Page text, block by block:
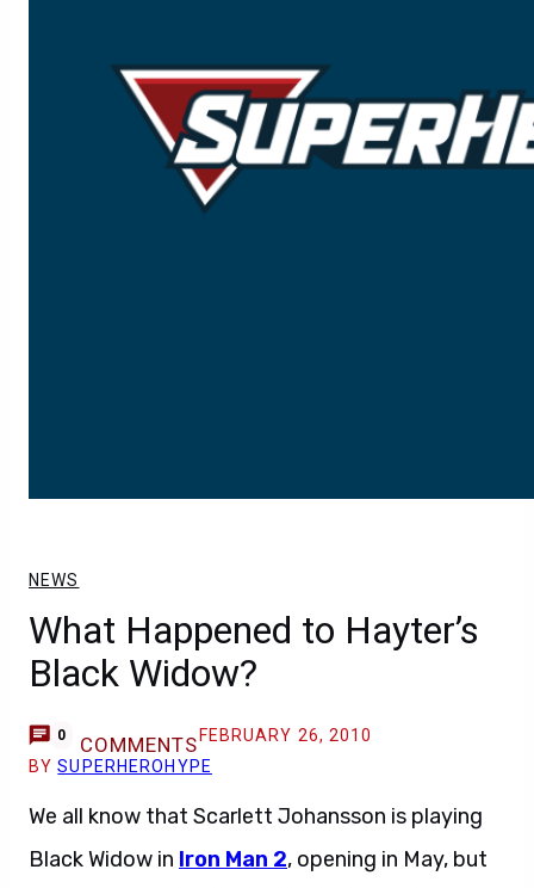
NEWS
What Happened to Hayter’s
Black Widow?
0 COMMENTS FEBRUARY 26, 2010
BYSUPERHEROHYPE
We all know that Scarlett Johansson is playing
Black Widow in Iron Man 2, opening in May, but